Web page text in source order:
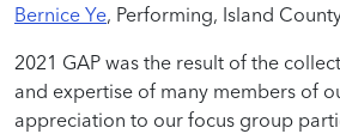
Bernice Ye, Performing, Island
2021 GAP was the result of the
and expertise of many members of
appreciation to our focus group